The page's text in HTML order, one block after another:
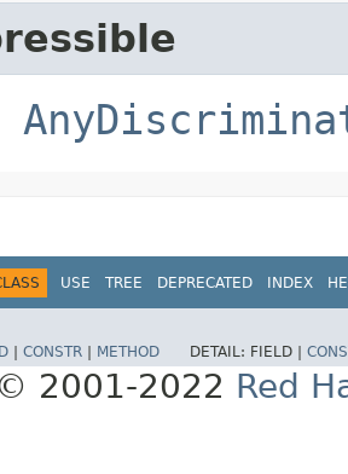
USE TREE DEPRECATED INDEX
CONSTR METHOD DETAIL: FIELD |
2001-2022 Red